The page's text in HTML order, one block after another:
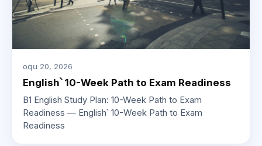
օգս 20, 2026
English՝ 10-Week Path to Exam Readiness
B1 English Study Plan: 10-Week Path to Exam
Readiness — English՝ 10-Week Path to Exam
Readiness